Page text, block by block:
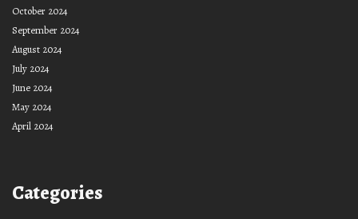
October 2024
September 2024
August 2024
July 2024
June 2024
May 2024
April 2024
Categories